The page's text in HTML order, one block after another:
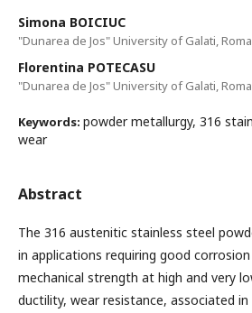
Simona BOICIUC
"Dunarea de Jos" University of Galati,
Florentina POTECASU
"Dunarea de Jos" University of Galati,
Keywords: powder metallurgy, 316
wear
Abstract
The 316 austenitic stainless steel
in applications requiring good
mechanical strength at high and very
ductility, wear resistance, associated in